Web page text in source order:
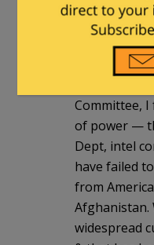
McCaul has
power with
strength or
Committee,
of power —
Dept, intel
have failed
from
Afghanistan.
widespread